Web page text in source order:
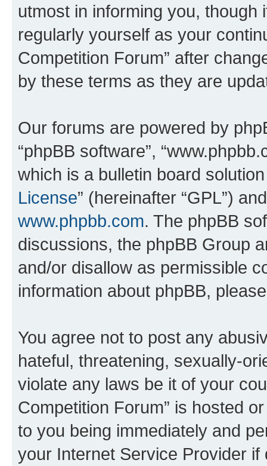
utmost in informing you,
regularly yourself as your
Competition Forum” after
by these terms as they are
Our forums are powered by
“phpBB software”,
which is a bulletin board
License” (hereinafter “GPL”)
www.phpbb.com. The phpBB
discussions, the phpBB Group
and/or disallow as permissible
information about phpBB,
You agree not to post any
hateful, threatening, sexually-
violate any laws be it of your
Competition Forum” is hosted
to you being immediately and
your Internet Service Provider